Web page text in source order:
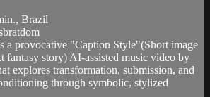
Brazil
a provocative "Caption Style"(Short image
fantasy story) AI-assisted music video by
explores transformation, submission, and
through symbolic, stylized